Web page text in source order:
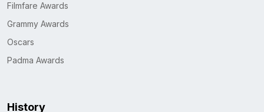
Filmfare Awards
Grammy Awards
Oscars
Padma Awards
History